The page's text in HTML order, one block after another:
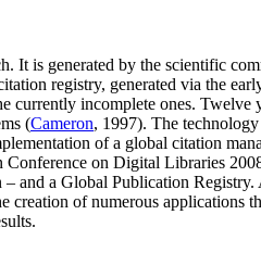
It is generated by the scientific
registry, generated via the
incomplete ones. Twelve
(Cameron, 1997). The
of a global citation
Conference on Digital Libraries
and a Global Publication
of numerous applications